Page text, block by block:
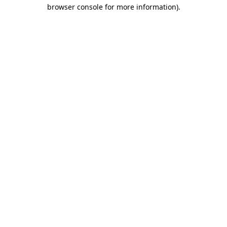
browser console for more information).